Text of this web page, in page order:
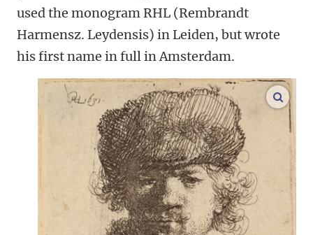
used the monogram RHL (Rembrandt
Harmensz. Leydensis) in Leiden, but wrote
his first name in full in Amsterdam.